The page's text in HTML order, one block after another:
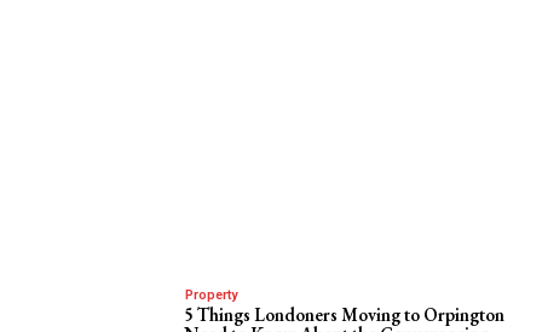
Property
5 Things Londoners Moving to Orpington